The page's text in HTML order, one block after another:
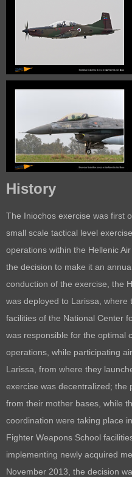
History
The Iniochos exercise was first
small scale tactical level
operations within the Hellenic
the decision to make it an
conduction of the exercise, the
was deployed to Larissa, where
facilities of the National Center
was responsible for the optimal
operations, while participating
Larissa, from where they
exercise was decentralized; the
from their mother bases, while
coordination were taking place
Fighter Weapons School
implementing newly acquired
November 2013, the decision